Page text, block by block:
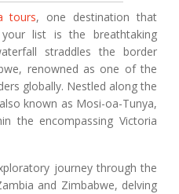
tours, one destination that
list is the breathtaking
straddles the border
renowned as one of the
globally. Nestled along the
known as Mosi-oa-Tunya,
the encompassing Victoria
journey through the
and Zimbabwe, delving